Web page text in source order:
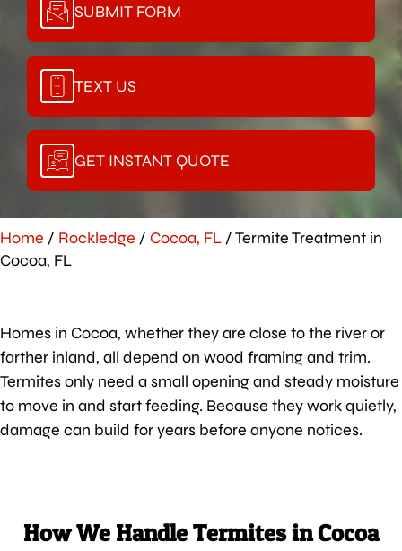
SUBMIT FORM
TEXT US
GET INSTANT QUOTE
Home / Rockledge / Cocoa, FL /Termite Treatment in
Cocoa, FL
Homes in Cocoa, whether they are close to the river or
farther inland, all depend on wood framing and trim.
Termites only need a small opening and steady moisture
to move in and start feeding. Because they work quietly,
damage can build for years before anyone notices.
How We Handle Termites in Cocoa